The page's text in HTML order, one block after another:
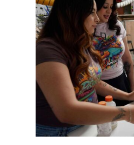
REGISTER
CART: 0 ITEM